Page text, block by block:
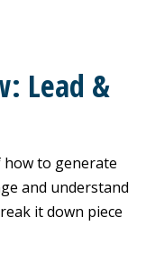
Lead &
to generate
and understand
it down piece